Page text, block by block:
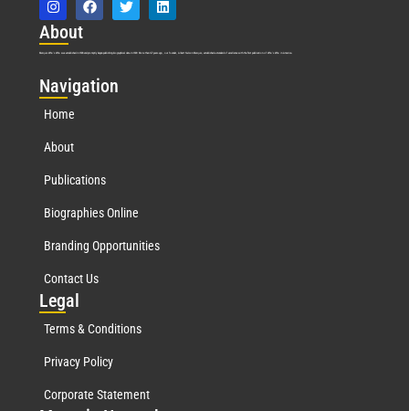
About
Marquis Who’s Who was established in 1898 and promptly began publishing biographical data in 1899. More than 127 years ago, our founder, Albert Nelson Marquis, established a standard of excellence with the first publication of Who’s Who in America.
Navigation
Home
About
Publications
Biographies Online
Branding Opportunities
Contact Us
Legal
Terms & Conditions
Privacy Policy
Corporate Statement